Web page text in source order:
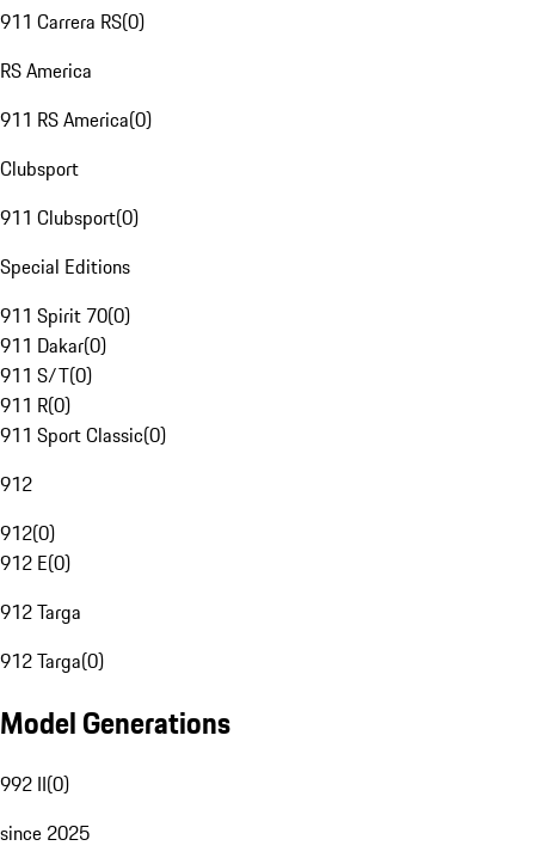
911 Carrera RS(0)
RS America
911 RS America(0)
Clubsport
911 Clubsport(0)
Special Editions
911 Spirit 70(0)
911 Dakar(0)
911 S/T(0)
911 R(0)
911 Sport Classic(0)
912
912(0)
912 E(0)
912 Targa
912 Targa(0)
Model Generations
992 II(0)
since 2025